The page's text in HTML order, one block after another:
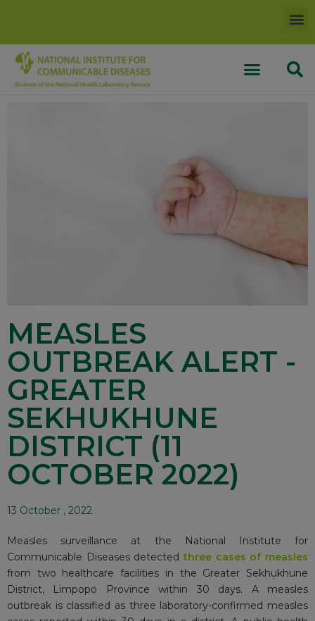
MEASLES
OUTBREAK ALERT -
GREATER
SEKHUKHUNE
DISTRICT (11
OCTOBER 2022)
13 October , 2022
Measles surveillance at the National Institute for
Communicable Diseases detectedthree cases of measles
from two healthcare facilities in the Greater Sekhukhune
District, Limpopo Province within 30 days. A measles
outbreak is classified as three laboratory-confirmed measles